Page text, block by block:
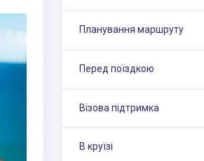
Планування маршруту
Перед поїздкою
Візова підтримка
В круїзі